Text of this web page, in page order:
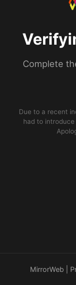
Complete
Due to a recent
had to
MirrorWeb |